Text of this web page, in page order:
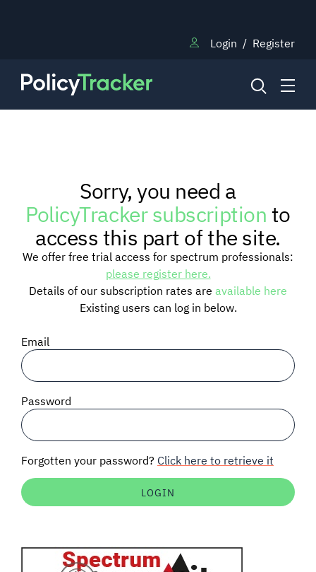
Login / Register
RESEARCH
TRAINING
BLOG
SIGNAL SURVEYS
SPECTRUM 101
Auctions software
Sorry, you need a
PolicyTracker subscriptionto
access this part of the site.
We offer free trial access for spectrum professionals:
please register here.
Details of our subscription rates are available here
Existing users can log in below.
Email
Password
Forgotten your password? Click here to retrieve it